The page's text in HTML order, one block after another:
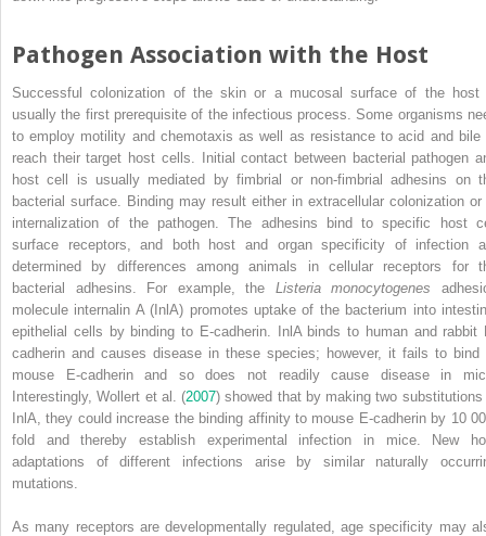
Pathogen Association with the Host
Successful colonization of the skin or a mucosal surface of the host
usually the first prerequisite of the infectious process. Some organisms
to employ motility and chemotaxis as well as resistance to acid and bile
reach their target host cells. Initial contact between bacterial pathogen
host cell is usually mediated by fimbrial or non‐fimbrial adhesins on
bacterial surface. Binding may result either in extracellular colonization or
internalization of the pathogen. The adhesins bind to specific host
surface receptors, and both host and organ specificity of infection
determined by differences among animals in cellular receptors for
bacterial adhesins. For example, the Listeria monocytogenes
molecule internalin A (InlA) promotes uptake of the bacterium into
epithelial cells by binding to E‐cadherin. InlA binds to human and rabbit
cadherin and causes disease in these species; however, it fails to bind
mouse E‐cadherin and so does not readily cause disease in
Interestingly, Wollert et al. (2007) showed that by making two substitutions
InlA, they could increase the binding affinity to mouse E‐cadherin by 10
fold and thereby establish experimental infection in mice. New
adaptations of different infections arise by similar naturally
mutations.
As many receptors are developmentally regulated, age specificity may